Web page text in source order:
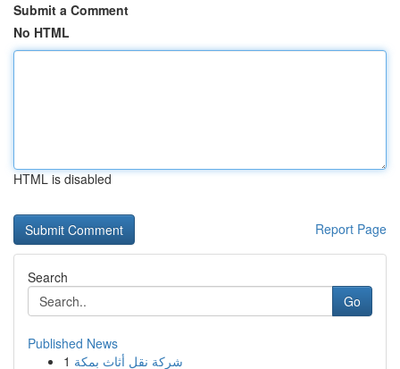
Submit a Comment
No HTML
HTML is disabled
Report Page
Search
Go
Published News
1 شركة نقل أثاث بمكة